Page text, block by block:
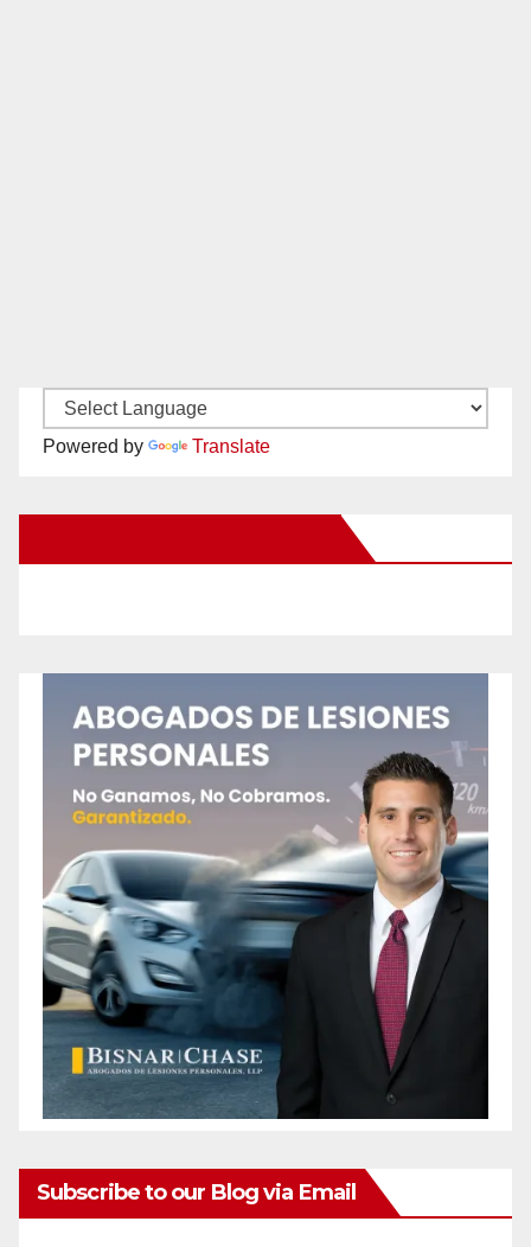
Powered by Translate
Subscribe to our Blog via Email